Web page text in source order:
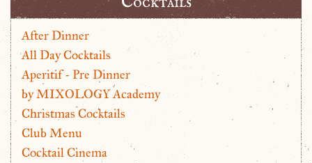
After Dinner
All Day Cocktails
Aperitif - Pre Dinner
by MIXOLOGY Academy
Christmas Cocktails
Club Menu
Cocktail Cinema